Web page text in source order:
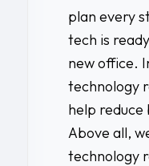
plan every
tech is
new office.
technology
help reduce
Above all,
technology